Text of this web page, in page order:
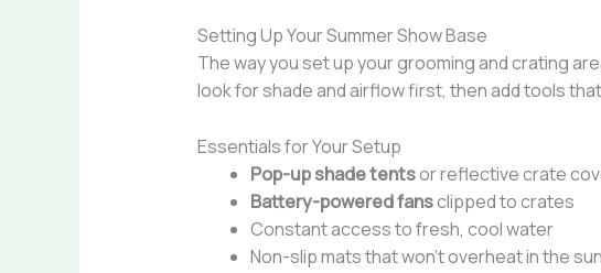
Setting Up Your Summer Show Base
The way you set up your grooming and crating
look for shade and airflow first, then add tools
Essentials for Your Setup
Pop-up shade tentsor reflective crate
Battery-powered fansclipped to crates
Constant access to fresh, cool water
Non-slip mats that won’t overheat in the sun